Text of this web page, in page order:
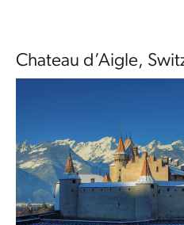
Chateau d’Aigle,